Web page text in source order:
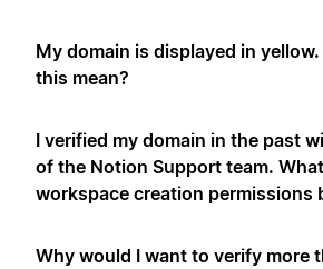
My domain is displayed in
this mean?
I verified my domain in the past
of the Notion Support team.
workspace creation permissions
Why would I want to verify more